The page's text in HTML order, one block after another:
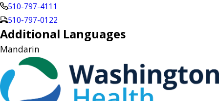
510-797-4111
510-797-0122
Additional Languages
Mandarin